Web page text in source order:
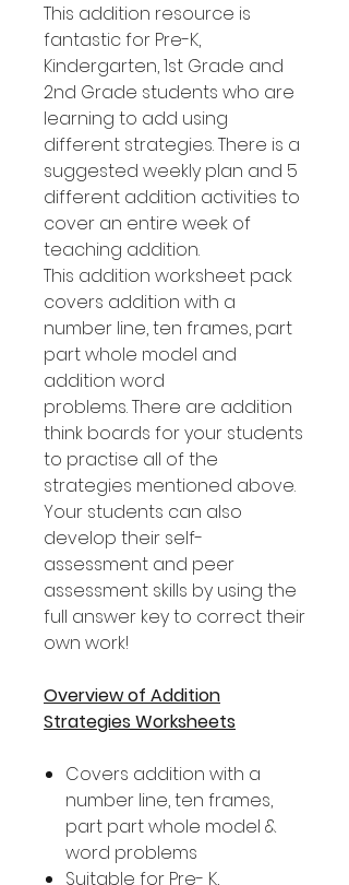
This addition resource is
fantastic for Pre-K,
Kindergarten, 1st Grade and
2nd Grade students who are
learning to add using
different strategies. There is a
suggested weekly plan and 5
different addition activities to
cover an entire week of
teaching addition.
This addition worksheet pack
covers addition with a
number line, ten frames, part
part whole model and
addition word
problems. There are addition
think boards for your students
to practise all of the
strategies mentioned above.
Your students can also
develop their self-
assessment and peer
assessment skills by using the
full answer key to correct their
own work!
Overview of Addition
Strategies Worksheets
Covers addition with a
number line, ten frames,
part part whole model &
word problems
Suitable for Pre- K,